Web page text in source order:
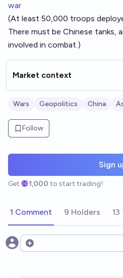
war
(At least 50,000 troops
There must be Chinese tanks,
involved in combat.)
Market context
Wars Geopolitics China
Follow
Sign
Get 1,000 to start trading!
1 Comment 9 Holders 13
Open options